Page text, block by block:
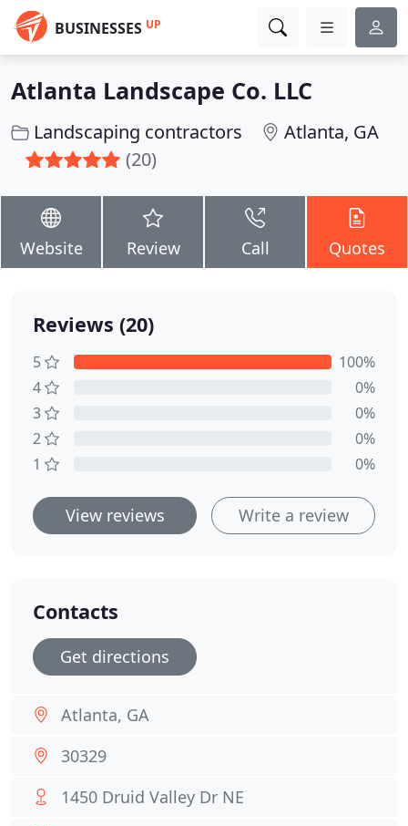
BUSINESSES UP
Atlanta Landscape Co. LLC
Landscaping contractors
Atlanta, GA
(20)
Website Review Call Quotes
Reviews (20)
5
100%
4
0%
3
0%
2
0%
1
0%
View reviews Write a review
Contacts
Get directions
Atlanta, GA
30329
1450 Druid Valley Dr NE